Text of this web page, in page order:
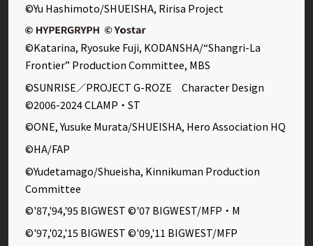
©Yu Hashimoto/SHUEISHA, Ririsa Project
©Katarina, Ryosuke Fuji, KODANSHA/“Shangri-La
Frontier” Production Committee, MBS
©SUNRISE／PROJECT G-ROZE Character Design
©2006-2024 CLAMP・ST
©ONE, Yusuke Murata/SHUEISHA, Hero Association HQ
©HA/FAP
©Yudetamago/Shueisha, Kinnikuman Production
Committee
©'87,'94,'95 BIGWEST ©'07 BIGWEST/MFP・M
©'97,'02,'15 BIGWEST ©'09,'11 BIGWEST/MFP